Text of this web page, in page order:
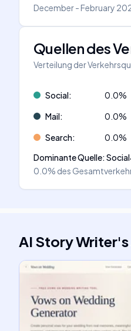
December - February
Quellen des
Verteilung der
Social: 0.0%
Mail: 0.0%
Search: 0.0%
Dominante Quelle:Social
0.0% des
AI Story Writer's